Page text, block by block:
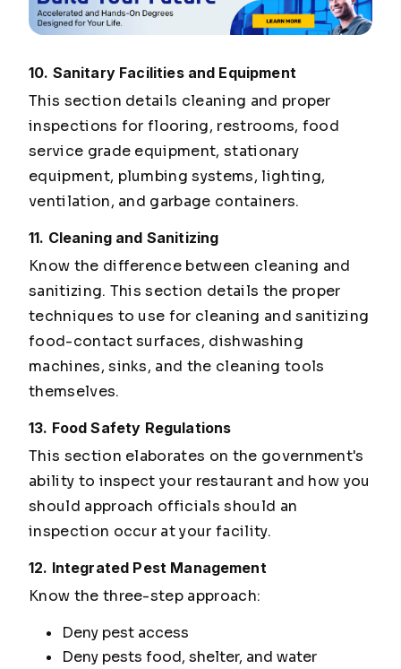
10. Sanitary Facilities and Equipment
This section details cleaning and proper
inspections for flooring, restrooms, food
service grade equipment, stationary
equipment, plumbing systems, lighting,
ventilation, and garbage containers.
11. Cleaning and Sanitizing
Know the difference between cleaning and
sanitizing. This section details the proper
techniques to use for cleaning and sanitizing
food-contact surfaces, dishwashing
machines, sinks, and the cleaning tools
themselves.
13. Food Safety Regulations
This section elaborates on the government's
ability to inspect your restaurant and how you
should approach officials should an
inspection occur at your facility.
12. Integrated Pest Management
Know the three-step approach:
Deny pest access
Deny pests food, shelter, and water